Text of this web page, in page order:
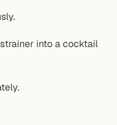
into a cocktail